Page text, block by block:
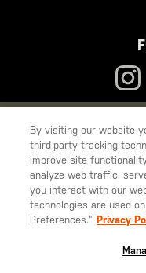
YOU ARE SHOPPING
TO SHIP TO ANOTHER
© 2026
By visiting our website
third-party tracking
improve site
analyze web traffic,
you interact with our
technologies are used
Preferences.” Privacy